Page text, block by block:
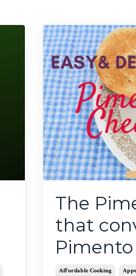
The
that
Pimento
Affordable Cooking